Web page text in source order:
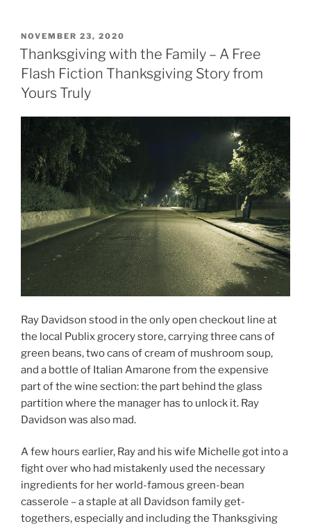
POSTED
ON
NOVEMBER 23, 2020
Thanksgiving with the Family – A Free
Flash Fiction Thanksgiving Story from
Yours Truly
Ray Davidson stood in the only open checkout line at
the local Publix grocery store, carrying three cans of
green beans, two cans of cream of mushroom soup,
and a bottle of Italian Amarone from the expensive
part of the wine section: the part behind the glass
partition where the manager has to unlock it. Ray
Davidson was also mad.
A few hours earlier, Ray and his wife Michelle got into a
fight over who had mistakenly used the necessary
ingredients for her world-famous green-bean
casserole – a staple at all Davidson family get-
togethers, especially and including the Thanksgiving